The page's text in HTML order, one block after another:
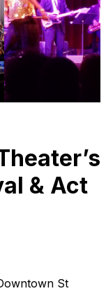
& Act
St